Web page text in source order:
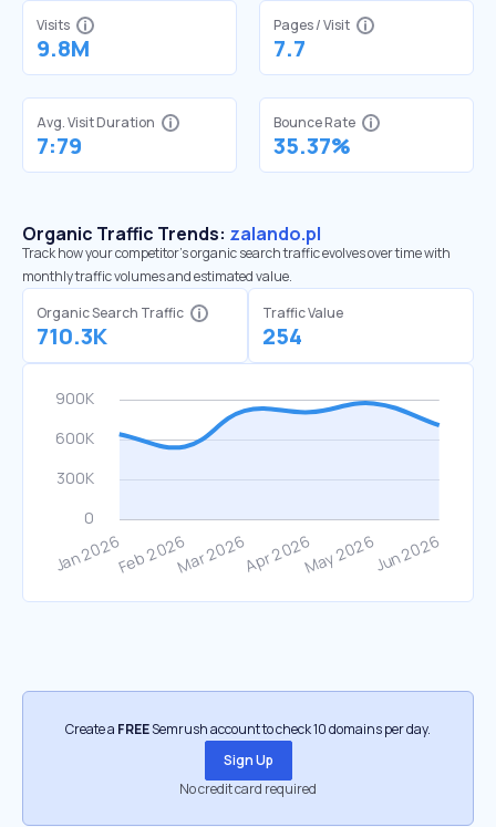
Visits
9.8M
Pages / Visit
7.7
Avg. Visit Duration
7:79
Bounce Rate
35.37%
Organic Traffic Trends: zalando.pl
Track how your competitor's organic search traffic evolves over time with
monthly traffic volumes and estimated value.
Organic Search Traffic
710.3K
Traffic Value
254
Create a FREESemrush account to check 10 domains per day.
Sign Up
No credit card required